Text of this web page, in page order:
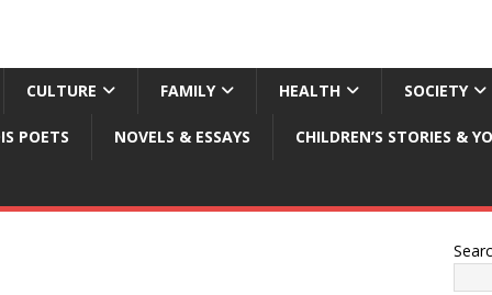
CULTURE FAMILY HEALTH SOCIETY
POETS NOVELS & ESSAYS CHILDREN’S STORIES &